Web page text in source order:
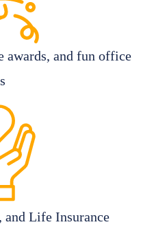
awards, and fun office
Life Insurance